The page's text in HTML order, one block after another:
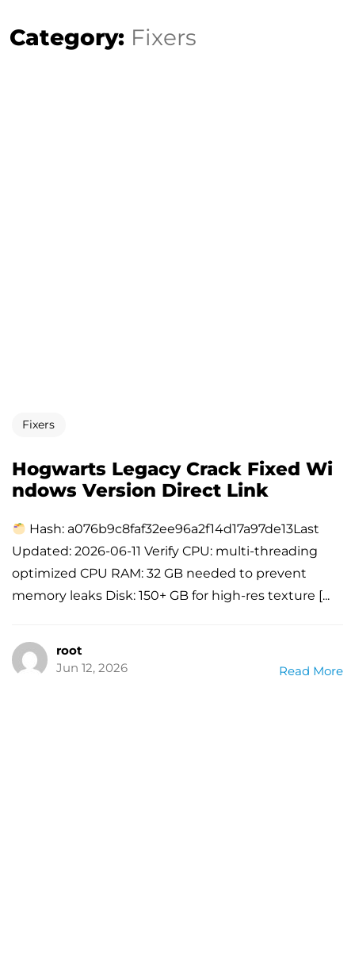
Category: Fixers
Fixers
Hogwarts Legacy Crack Fixed Wi
ndows Version Direct Link
Hash: a076b9c8faf32ee96a2f14d17a97de13Last
Updated: 2026-06-11 Verify CPU: multi-threading
optimized CPU RAM: 32 GB needed to prevent
memory leaks Disk: 150+ GB for high-res texture [...
root
Jun 12, 2026
Read More